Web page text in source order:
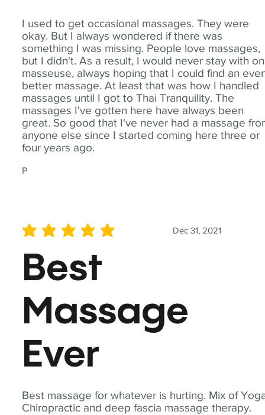
I used to get occasional massages. They were
okay. But I always wondered if there was
something I was missing. People love massages,
but I didn't. As a result, I would never stay with
masseuse, always hoping that I could find an
better massage. At least that was how I handled
massages until I got to Thai Tranquility. The
massages I've gotten here have always been
great. So good that I've never had a massage
anyone else since I started coming here three or
four years ago.
P
Best massage for whatever is hurting. Mix of
Chiropractic and deep fascia massage therapy.
Dec 31, 2021
average rating is 5 out of 5
Best
Massage
Ever